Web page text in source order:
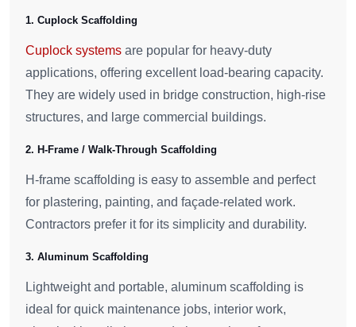
1. Cuplock Scaffolding
Cuplock systems are popular for heavy-duty
applications, offering excellent load-bearing capacity.
They are widely used in bridge construction, high-rise
structures, and large commercial buildings.
2. H-Frame / Walk-Through Scaffolding
H-frame scaffolding is easy to assemble and perfect
for plastering, painting, and façade-related work.
Contractors prefer it for its simplicity and durability.
3. Aluminum Scaffolding
Lightweight and portable, aluminum scaffolding is
ideal for quick maintenance jobs, interior work,